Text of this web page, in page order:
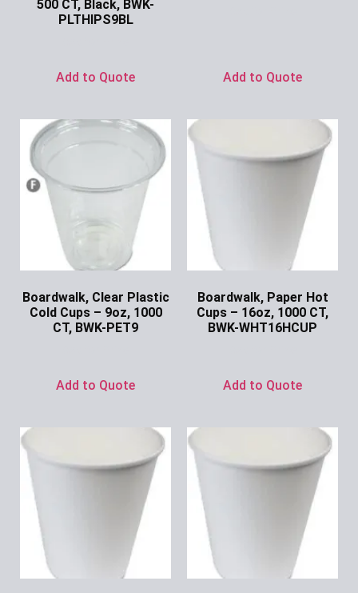
500 CT, Black, BWK-
PLTHIPS9BL
Add to Quote Add to Quote
Boardwalk, Clear Plastic
Cold Cups – 9oz, 1000
CT, BWK-PET9
Add to Quote
Boardwalk, Paper Hot
Cups – 16oz, 1000 CT,
BWK-WHT16HCUP
Add to Quote